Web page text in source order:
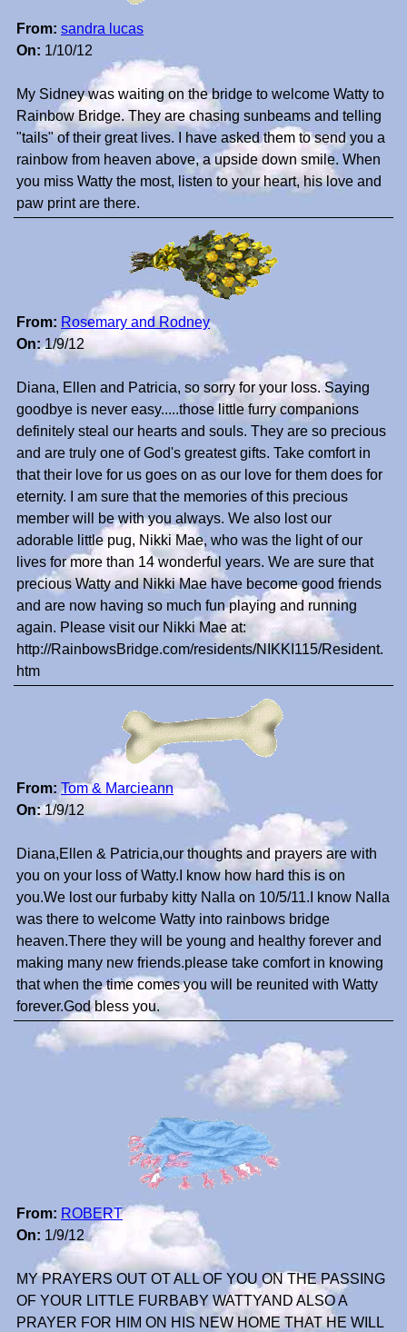
From: sandra lucas
On: 1/10/12
My Sidney was waiting on the bridge to welcome Watty to
Rainbow Bridge. They are chasing sunbeams and telling
"tails" of their great lives. I have asked them to send you a
rainbow from heaven above, a upside down smile. When
you miss Watty the most, listen to your heart, his love and
paw print are there.
From: Rosemary and Rodney
On:1/9/12
Diana, Ellen and Patricia, so sorry for your loss. Saying
goodbye is never easy.....those little furry companions
definitely steal our hearts and souls. They are so precious
and are truly one of God's greatest gifts. Take comfort in
that their love for us goes on as our love for them does for
eternity. I am sure that the memories of this precious
member will be with you always. We also lost our
adorable little pug, Nikki Mae, who was the light of our
lives for more than 14 wonderful years. We are sure that
precious Watty and Nikki Mae have become good friends
and are now having so much fun playing and running
again. Please visit our Nikki Mae at:
http://RainbowsBridge.com/residents/NIKKI115/Resident.
htm
From: Tom & Marcieann
On:1/9/12
Diana,Ellen & Patricia,our thoughts and prayers are with
you on your loss of Watty.I know how hard this is on
you.We lost our furbaby kitty Nalla on 10/5/11.I know Nalla
was there to welcome Watty into rainbows bridge
heaven.There they will be young and healthy forever and
making many new friends.please take comfort in knowing
that when the time comes you will be reunited with Watty
forever.God bless you.
From: ROBERT
On: 1/9/12
MY PRAYERS OUT OT ALL OF YOU ON THE PASSING
OF YOUR LITTLE FURBABY WATTYAND ALSO A
PRAYER FOR HIM ON HIS NEW HOME THAT HE WILL